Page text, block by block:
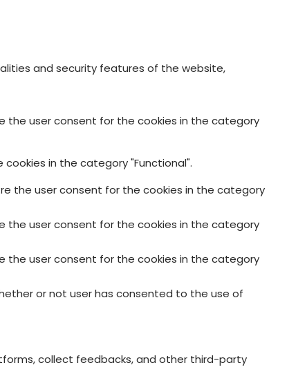
and security features of the website,
the user consent for the cookies in the category
in the category "Functional".
the user consent for the cookies in the category
the user consent for the cookies in the category
the user consent for the cookies in the category
or not user has consented to the use of
collect feedbacks, and other third-party